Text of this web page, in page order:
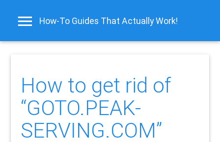
How-To Guides That Actually Work!
How to get rid of
“GOTO.PEAK-
SERVING.COM”